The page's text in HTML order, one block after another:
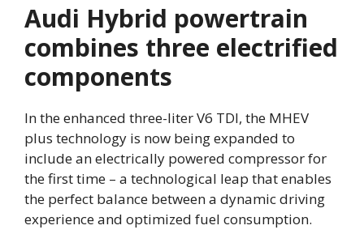
Audi Hybrid powertrain
combines three electrified
components
In the enhanced three-liter V6 TDI, the MHEV
plus technology is now being expanded to
include an electrically powered compressor for
the first time – a technological leap that enables
the perfect balance between a dynamic driving
experience and optimized fuel consumption.